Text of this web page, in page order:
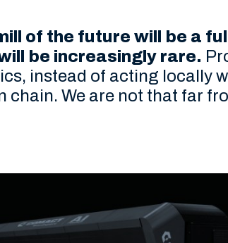
of the future will be a
be increasingly rare.
instead of acting locally
chain. We are not that far